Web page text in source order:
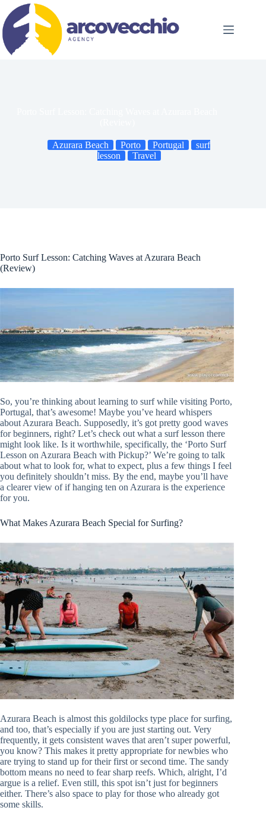
content
Azurara Beach Porto Portugal
surf
lesson
Travel
Porto Surf Lesson: Catching Waves at Azurara Beach
(Review)
So, you’re thinking about learning to surf while visiting Porto,
Portugal, that’s awesome! Maybe you’ve heard whispers
about Azurara Beach. Supposedly, it’s got pretty good waves
for beginners, right? Let’s check out what a surf lesson there
might look like. Is it worthwhile, specifically, the ‘Porto Surf
Lesson on Azurara Beach with Pickup?’ We’re going to talk
about what to look for, what to expect, plus a few things I feel
you definitely shouldn’t miss. By the end, maybe you’ll have
a clearer view of if hanging ten on Azurara is the experience
for you.
What Makes Azurara Beach Special for Surfing?
Azurara Beach is almost this goldilocks type place for surfing,
and too, that’s especially if you are just starting out. Very
frequently, it gets consistent waves that aren’t super powerful,
you know? This makes it pretty appropriate for newbies who
are trying to stand up for their first or second time. The sandy
bottom means no need to fear sharp reefs. Which, alright, I’d
argue is a relief. Even still, this spot isn’t just for beginners
either. There’s also space to play for those who already got
some skills.